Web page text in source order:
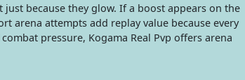
because they glow. If a boost appears on the
arena attempts add replay value because every
pressure, Kogama Real Pvp offers arena